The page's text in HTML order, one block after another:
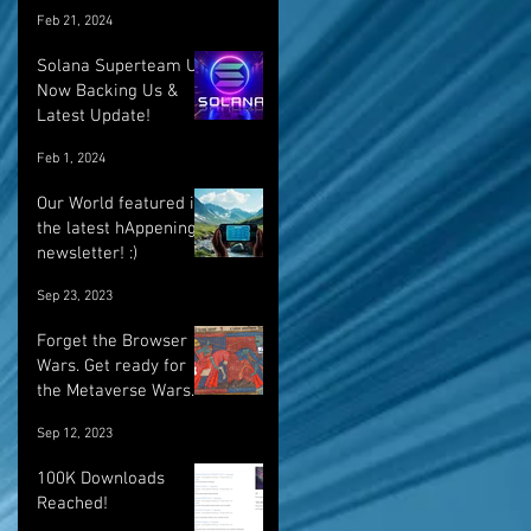
Feb 21, 2024
Solana Superteam UK
Now Backing Us &
Latest Update!
Feb 1, 2024
Our World featured in
the latest hAppenings
newsletter! :)
Sep 23, 2023
Forget the Browser
Wars. Get ready for
the Metaverse Wars.
Sep 12, 2023
100K Downloads
Reached!